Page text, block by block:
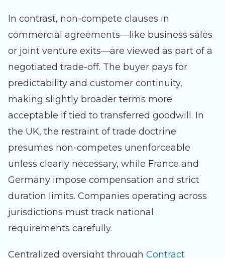
In contrast, non-compete clauses in
commercial agreements—like business sales
or joint venture exits—are viewed as part of a
negotiated trade-off. The buyer pays for
predictability and customer continuity,
making slightly broader terms more
acceptable if tied to transferred goodwill. In
the UK, the restraint of trade doctrine
presumes non-competes unenforceable
unless clearly necessary, while France and
Germany impose compensation and strict
duration limits. Companies operating across
jurisdictions must track national
requirements carefully.
Centralized oversight through Contract